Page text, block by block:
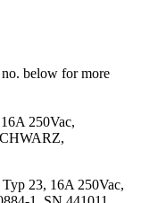
below for more
250Vac,
23, 16A 250Vac,